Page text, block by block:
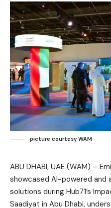
picture courtesy WAM
ABU DHABI, UAE (WAM) –
showcased AI-powered and
solutions during Hub71’s
Saadiyat in Abu Dhabi,